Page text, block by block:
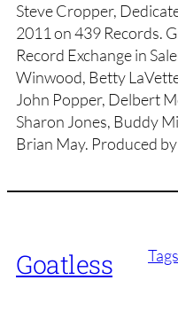
Steve Cropper,
2011 on 439 Records.
Record Exchange in
Winwood, Betty
John Popper, Delbert
Sharon Jones, Buddy
Brian May. Produced
Goatless Tags